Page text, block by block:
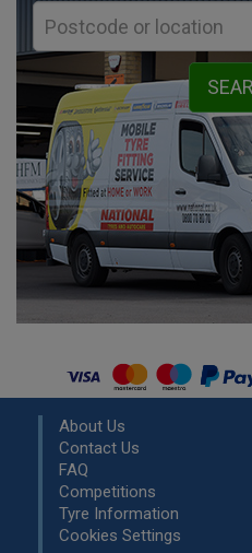
About Us
Contact Us
FAQ
Competitions
Tyre Information
Cookies Settings